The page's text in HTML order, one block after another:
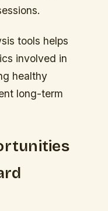
tools helps
involved in
healthy
long-term